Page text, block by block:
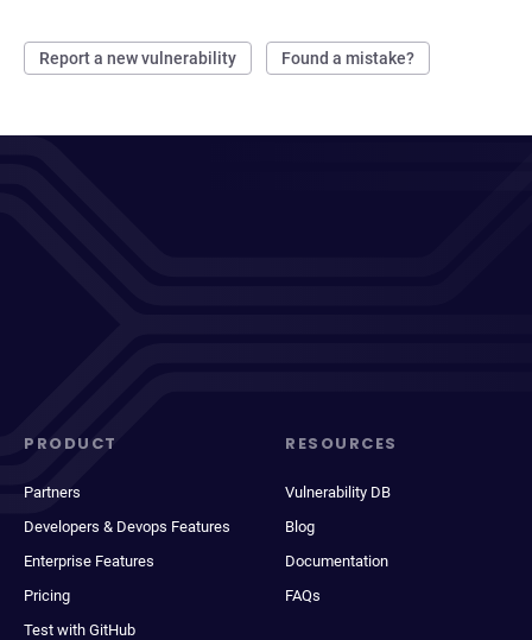
Report a new vulnerability Found a mistake?
PRODUCT
Partners
Developers & Devops Features
Enterprise Features
Pricing
Test with GitHub
RESOURCES
Vulnerability DB
Blog
Documentation
FAQs